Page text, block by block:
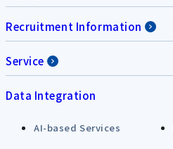
Recruitment Information
Service
Data Integration
AI-based Services